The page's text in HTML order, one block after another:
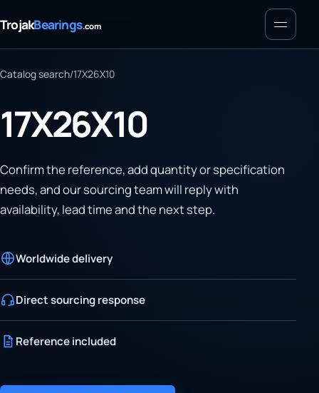
TrojakBearings.com Menu
Catalog search/17X26X10
17X26X10
Confirm the reference, add quantity or specification
needs, and our sourcing team will reply with
availability, lead time and the next step.
Worldwide delivery
Direct sourcing response
Reference included